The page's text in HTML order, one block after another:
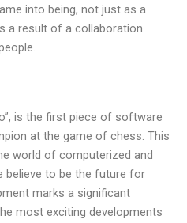
into being, not just as a
a result of a collaboration
is the first piece of software
at the game of chess. This
world of computerized and
believe to be the future for
marks a significant
most exciting developments